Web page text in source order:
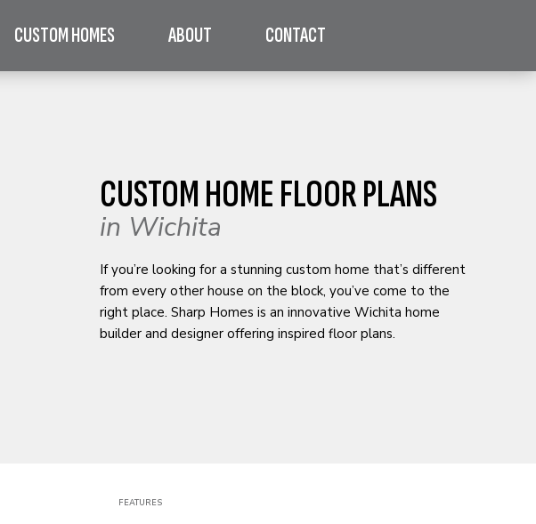
CUSTOM HOMES ABOUT CONTACT
CUSTOM HOME FLOOR PLANS
in Wichita
If you’re looking for a stunning custom home that’s different
from every other house on the block, you’ve come to the
right place. Sharp Homes is an innovative Wichita home
builder and designer offering inspired floor plans.
FEATURES